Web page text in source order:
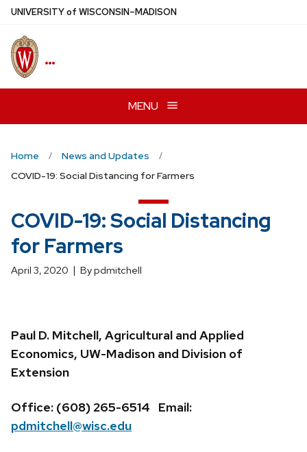
Skip
main
content
UNIVERSITYof WISCONSIN–MADISON
…
MENU
Home
News and Updates
COVID-19: Social Distancing for Farmers
COVID-19: Social Distancing
for Farmers
April 3, 2020 By pdmitchell
Paul D. Mitchell, Agricultural and Applied
Economics, UW-Madison and Division of
Extension
Office: (608) 265-6514 Email:
pdmitchell@wisc.edu